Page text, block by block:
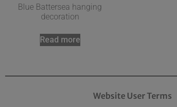
Blue Battersea hanging
decoration
Read more
Website User Terms